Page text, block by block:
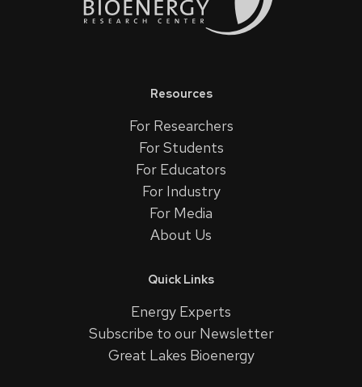
Resources
For Researchers
For Students
For Educators
For Industry
For Media
About Us
Quick Links
Energy Experts
Subscribe to our Newsletter
Great Lakes Bioenergy